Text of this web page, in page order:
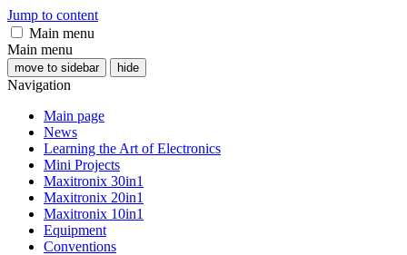
Jump to content
Main menu
Main menu
move to sidebar hide
Navigation
Main page
News
Learning the Art of Electronics
Mini Projects
Maxitronix 30in1
Maxitronix 20in1
Maxitronix 10in1
Equipment
Conventions